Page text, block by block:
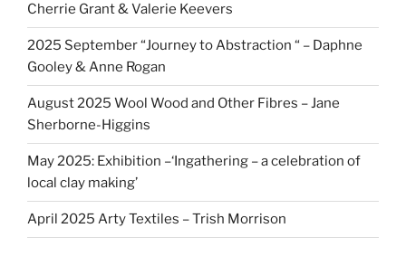
Cherrie Grant & Valerie Keevers
2025 September “Journey to Abstraction “ – Daphne
Gooley & Anne Rogan
August 2025 Wool Wood and Other Fibres – Jane
Sherborne-Higgins
May 2025: Exhibition –‘Ingathering – a celebration of
local clay making’
April 2025 Arty Textiles – Trish Morrison